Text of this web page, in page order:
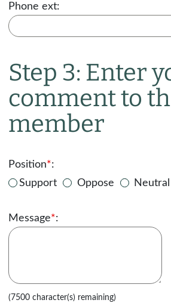
Phone ext:
Step 3: Enter
comment to
member
Position*:
Support
Oppose Neutral
Message*:
(7500 character(s) remaining)